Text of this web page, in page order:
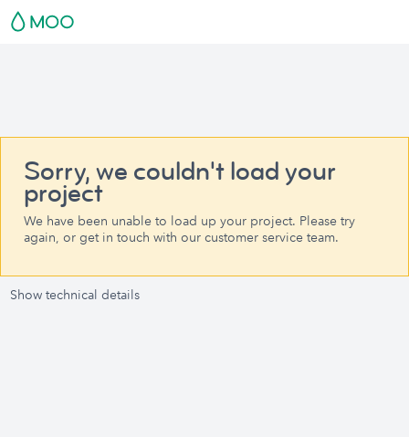
Sorry, we couldn't load your
project
We have been unable to load up your project. Please try
again, or get in touch with our customer service team.
Show technical details